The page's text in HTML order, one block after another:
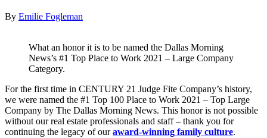
By Emilie Fogleman
What an honor it is to be named the Dallas Morning
News’s #1 Top Place to Work 2021 – Large Company
Category.
For the first time in CENTURY 21 Judge Fite Company’s history,
we were named the #1 Top 100 Place to Work 2021 – Top Large
Company by The Dallas Morning News. This honor is not possible
without our real estate professionals and staff – thank you for
continuing the legacy of ouraward-winning family culture.